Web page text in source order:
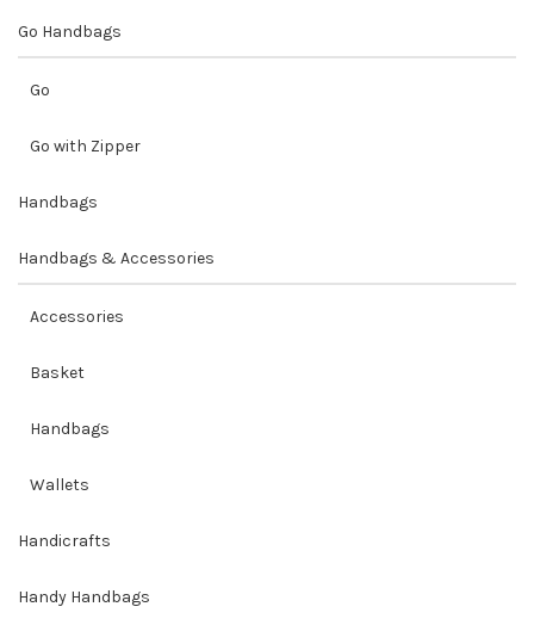
Go Handbags
Go
Go with Zipper
Handbags
Handbags & Accessories
Accessories
Basket
Handbags
Wallets
Handicrafts
Handy Handbags